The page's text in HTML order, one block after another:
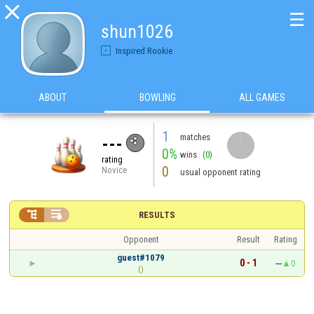

shun1026
Inspired Rookie
☰
ABOUT BOWLING ALL GAMES
---
rating
Novice
1 matches
0% wins (0)
0 usual opponent rating
RESULTS
 
Opponent Result
Rating
guest#1079
()
0 - 1 --- 0